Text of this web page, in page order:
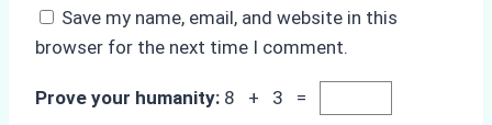
Save my name, email, and website in this
browser for the next time I comment.
Prove your humanity: 8 + 3 =